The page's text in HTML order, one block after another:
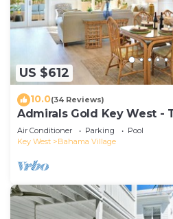
US $612
10.0(34 Reviews)
Admirals Gold Key West -
Close to Beach and Duval
Access
Air Conditioner Parking
Pool
Key West
Bahama Village